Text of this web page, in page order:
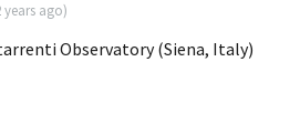
years ago)
Observatory (Siena, Italy)